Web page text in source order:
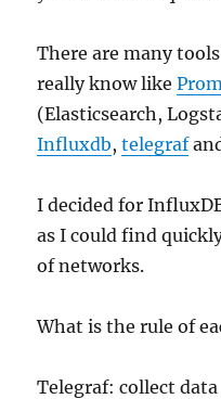
There are many
really know like
(Elasticsearch,
Influxdb,telegraf
I decided for
as I could find
of networks.
What is the rule of
Telegraf: collect data